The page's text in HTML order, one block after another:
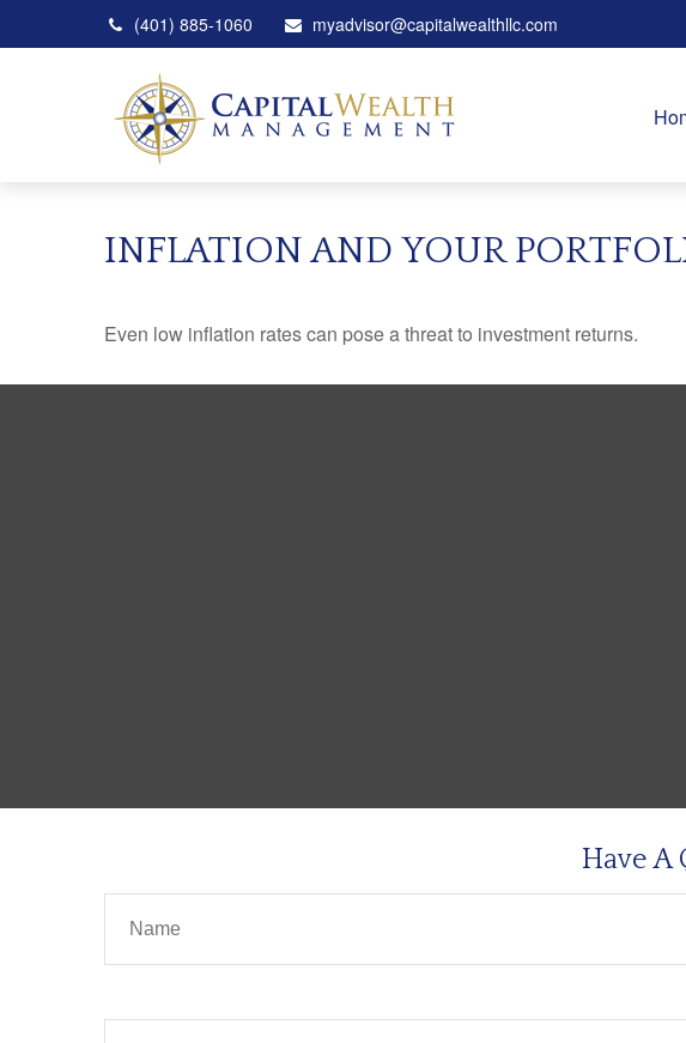
(401) 885-1060 myadvisor@capitalwealthllc.com
INFLATION AND YOUR
Even low inflation rates can pose a threat to investment returns.
Have A